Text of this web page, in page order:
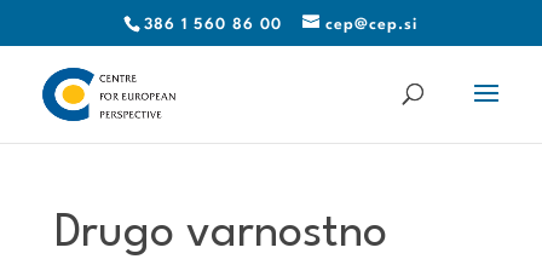
386 1 560 86 00 cep@cep.si
Drugo varnostno